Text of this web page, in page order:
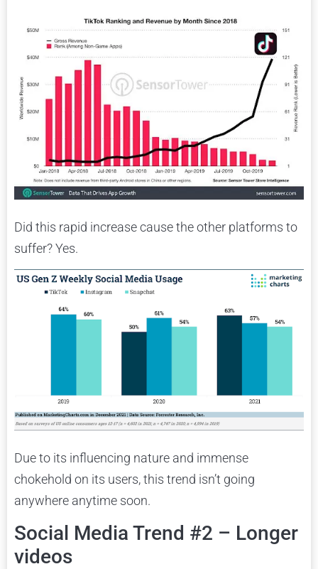
Did this rapid increase cause the other platforms to
suffer? Yes.
Due to its influencing nature and immense
chokehold on its users, this trend isn’t going
anywhere anytime soon.
Social Media Trend #2 – Longer
videos